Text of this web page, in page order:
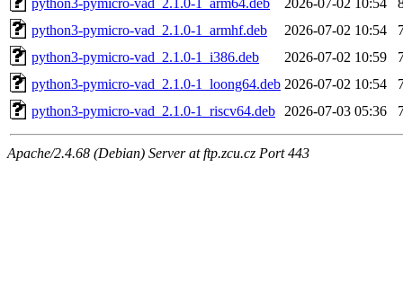
python3-pymicro-vad_2.1.0-1_armhf.deb
2026-07-02 10:54
python3-pymicro-vad_2.1.0-1_i386.deb
2026-07-02 10:59
python3-pymicro-vad_2.1.0-1_loong64.deb 2026-07-02 10:54
python3-pymicro-vad_2.1.0-1_riscv64.deb
2026-07-03 05:36
Apache/2.4.68 (Debian) Server at ftp.zcu.cz Port 443